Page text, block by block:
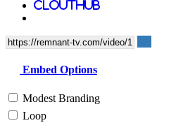
Embed Options
Modest Branding
Loop